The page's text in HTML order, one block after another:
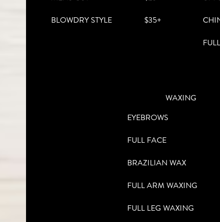
BLOWDRY STYLE
$35+
WAXING
EYEBROWS
FULL FACE
BRAZILIAN WAX
FULL ARM WAXING
FULL LEG WAXING